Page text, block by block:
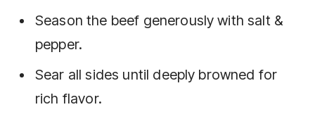
Season the beef generously with salt &
pepper.
Sear all sides until deeply browned for
rich flavor.